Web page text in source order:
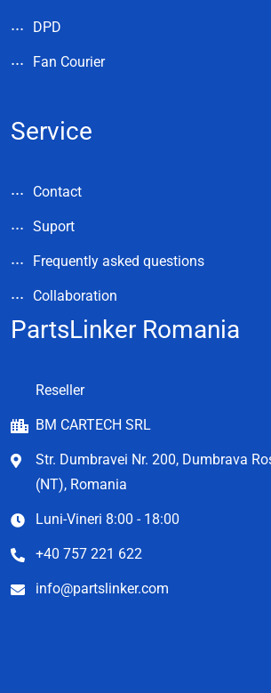
DPD
Fan Courier
Service
Contact
Suport
Frequently asked questions
Collaboration
PartsLinker Romania
Reseller
BM CARTECH SRL
Str. Dumbravei Nr. 200, Dumbrava
(NT), Romania
Luni-Vineri 8:00 - 18:00
+40 757 221 622
info@partslinker.com